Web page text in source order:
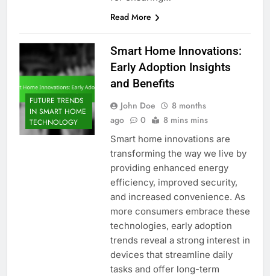
Read More
FUTURE TRENDS
IN SMART HOME
TECHNOLOGY
Smart Home Innovations:
Early Adoption Insights
and Benefits
John Doe
8 months
ago
0 8 mins mins
Smart home innovations are
transforming the way we live by
providing enhanced energy
efficiency, improved security,
and increased convenience. As
more consumers embrace these
technologies, early adoption
trends reveal a strong interest in
devices that streamline daily
tasks and offer long-term